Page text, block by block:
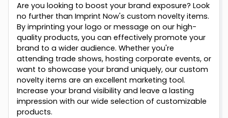
Are you looking to boost your brand exposure? Look
no further than Imprint Now's custom novelty items.
By imprinting your logo or message on our high-
quality products, you can effectively promote your
brand to a wider audience. Whether you're
attending trade shows, hosting corporate events, or
want to showcase your brand uniquely, our custom
novelty items are an excellent marketing tool.
Increase your brand visibility and leave a lasting
impression with our wide selection of customizable
products.